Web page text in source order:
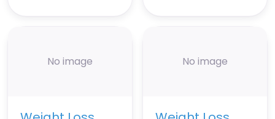
No image No image